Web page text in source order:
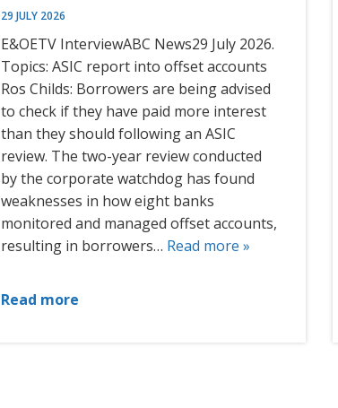
29 JULY 2026
E&OETV InterviewABC News29 July 2026.
Topics: ASIC report into offset accounts
Ros Childs: Borrowers are being advised
to check if they have paid more interest
than they should following an ASIC
review. The two-year review conducted
by the corporate watchdog has found
weaknesses in how eight banks
monitored and managed offset accounts,
resulting in borrowers… Read more »
Read more